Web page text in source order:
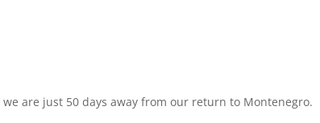
are just 50 days away from our return to Montenegro.